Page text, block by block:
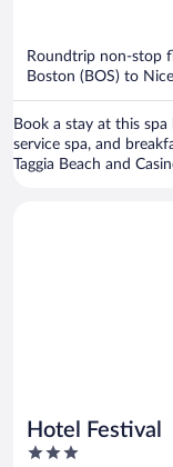
Roundtrip non-stop
Boston (BOS) to
Book a stay at this
service spa, and
Taggia Beach and
Hotel Festival
3